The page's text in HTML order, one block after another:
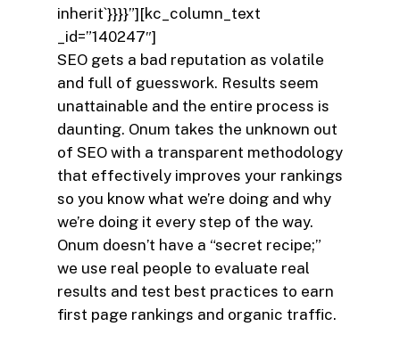
inherit`}}}}”][kc_column_text
_id=”140247″]
SEO gets a bad reputation as volatile
and full of guesswork. Results seem
unattainable and the entire process is
daunting. Onum takes the unknown out
of SEO with a transparent methodology
that effectively improves your rankings
so you know what we’re doing and why
we’re doing it every step of the way.
Onum doesn’t have a “secret recipe;”
we use real people to evaluate real
results and test best practices to earn
first page rankings and organic traffic.